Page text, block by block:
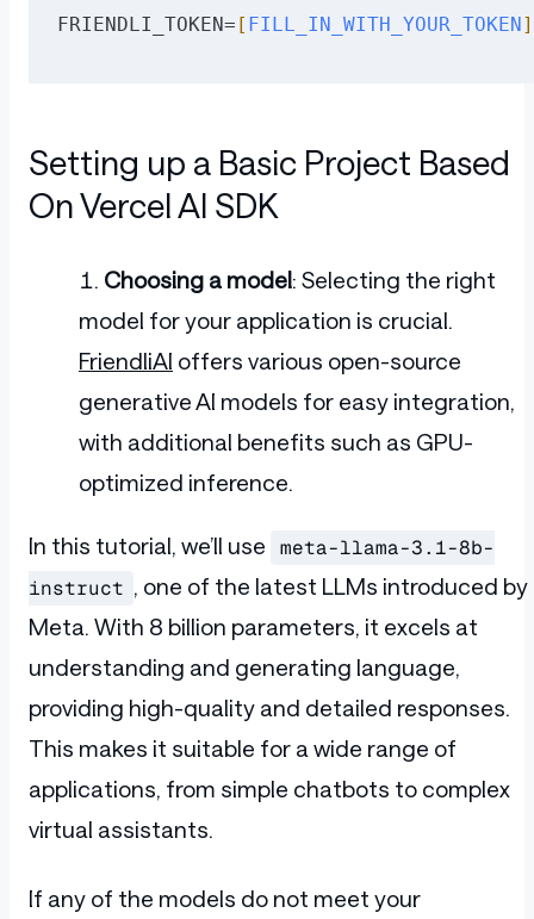
FRIENDLI_TOKEN= [ FILL_IN_WITH_YOUR_TOKEN ]
Setting up a Basic Project Based
On Vercel AI SDK
Choosing a model: Selecting the right
model for your application is crucial.
FriendliAI offers various open-source
generative AI models for easy integration,
with additional benefits such as GPU-
optimized inference.
In this tutorial, we’ll use
meta-llama-3.1-8b-
instruct , one of the latest LLMs introduced by
Meta. With 8 billion parameters, it excels at
understanding and generating language,
providing high-quality and detailed responses.
This makes it suitable for a wide range of
applications, from simple chatbots to complex
virtual assistants.
If any of the models do not meet your